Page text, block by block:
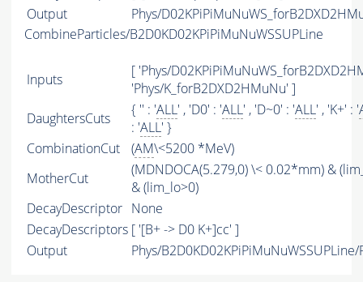
Output
Phys/
CombineParticles/B2D0KD02KPiPiMuNuWSSUPLine
Inputs
[ 'Phys/
'Phys/K_forB2DXD2HMuNu' ]
DaughtersCuts
{ '' : 'ALL' , 'D0' : 'ALL' , 'D~0' : 'ALL' , 'K+' : '
: 'ALL' }
CombinationCut
(AM\<5200 *MeV)
MotherCut
(MDNDOCA(5.279,0) \< 0.02*mm) &
& (lim_lo>0)
DecayDescriptor None
DecayDescriptors [ '[B+ -> D0 K+]cc' ]
Output
Phys/